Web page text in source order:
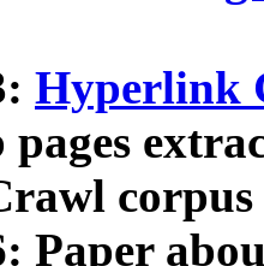
Hyperlink
Paper